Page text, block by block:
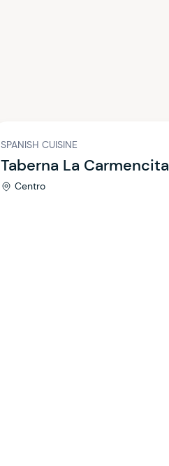
SPANISH CUISINE
Taberna La Carmencita
Centro